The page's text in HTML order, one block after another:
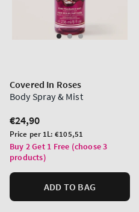
Covered In Roses
Body Spray & Mist
Regular
price
€24,90
Unit
price
Price per 1L:€105,51
Buy 2 Get 1 Free (choose 3
products)
ADD TO BAG